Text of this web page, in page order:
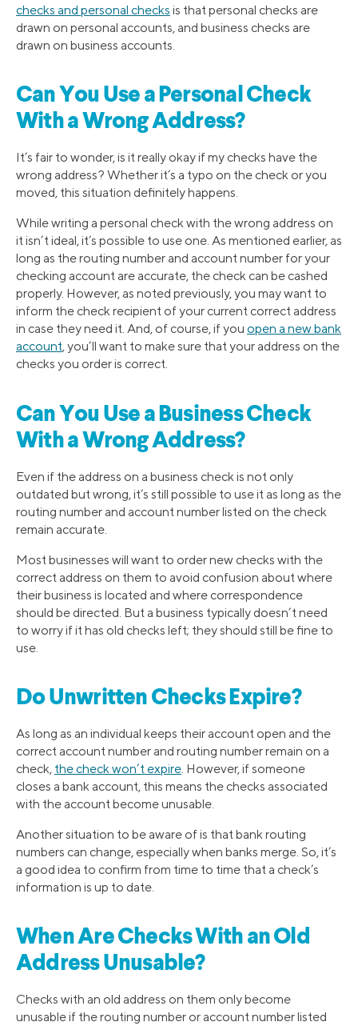
checks and personal checks is that personal checks are
drawn on personal accounts, and business checks are
drawn on business accounts.
Can You Use a Personal Check
With a Wrong Address?
It’s fair to wonder, is it really okay if my checks have the
wrong address? Whether it’s a typo on the check or you
moved, this situation definitely happens.
While writing a personal check with the wrong address on
it isn’t ideal, it’s possible to use one. As mentioned earlier, as
long as the routing number and account number for your
checking account are accurate, the check can be cashed
properly. However, as noted previously, you may want to
inform the check recipient of your current correct address
in case they need it. And, of course, if you open a new bank
account, you’ll want to make sure that your address on the
checks you order is correct.
Can You Use a Business Check
With a Wrong Address?
Even if the address on a business check is not only
outdated but wrong, it’s still possible to use it as long as the
routing number and account number listed on the check
remain accurate.
Most businesses will want to order new checks with the
correct address on them to avoid confusion about where
their business is located and where correspondence
should be directed. But a business typically doesn’t need
to worry if it has old checks left; they should still be fine to
use.
Do Unwritten Checks Expire?
As long as an individual keeps their account open and the
correct account number and routing number remain on a
check, the check won’t expire. However, if someone
closes a bank account, this means the checks associated
with the account become unusable.
Another situation to be aware of is that bank routing
numbers can change, especially when banks merge. So, it’s
a good idea to confirm from time to time that a check’s
information is up to date.
When Are Checks With an Old
Address Unusable?
Checks with an old address on them only become
unusable if the routing number or account number listed